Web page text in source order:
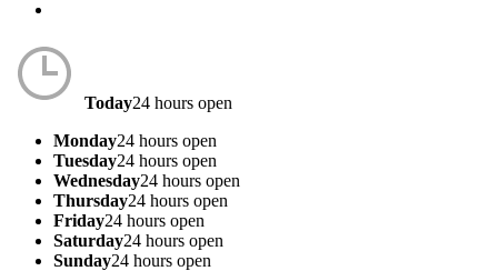
Today24 hours open
Monday24 hours open
Tuesday24 hours open
Wednesday24 hours open
Thursday24 hours open
Friday24 hours open
Saturday24 hours open
Sunday24 hours open